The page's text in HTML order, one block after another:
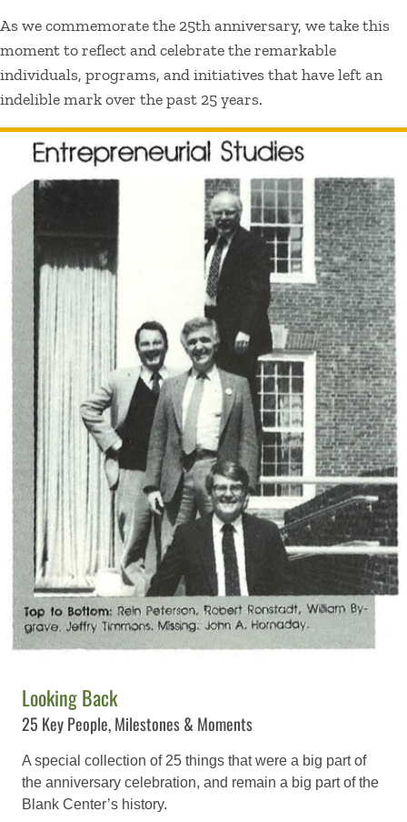
As we commemorate the 25th anniversary, we take this
moment to reflect and celebrate the remarkable
individuals, programs, and initiatives that have left an
indelible mark over the past 25 years.
Looking Back
25 Key People, Milestones & Moments
A special collection of 25 things that were a big part of
the anniversary celebration, and remain a big part of the
Blank Center’s history.